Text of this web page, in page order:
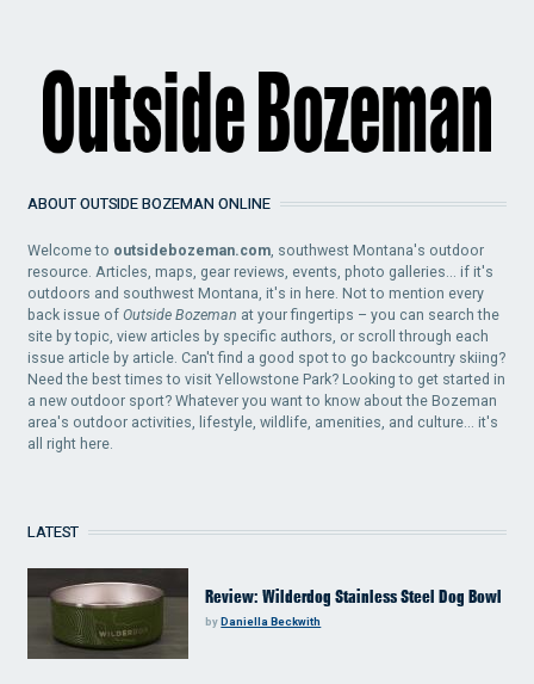
ABOUT OUTSIDE BOZEMAN ONLINE
Welcome to outsidebozeman.com, southwest Montana's outdoor
resource. Articles, maps, gear reviews, events, photo galleries... if it's
outdoors and southwest Montana, it's in here. Not to mention every
back issue ofOutside Bozeman at your fingertips – you can search the
site by topic, view articles by specific authors, or scroll through each
issue article by article. Can't find a good spot to go backcountry skiing?
Need the best times to visit Yellowstone Park? Looking to get started in
a new outdoor sport? Whatever you want to know about the Bozeman
area's outdoor activities, lifestyle, wildlife, amenities, and culture... it's
all right here.
LATEST
Review: Wilderdog Stainless Steel Dog Bowl
byDaniella Beckwith